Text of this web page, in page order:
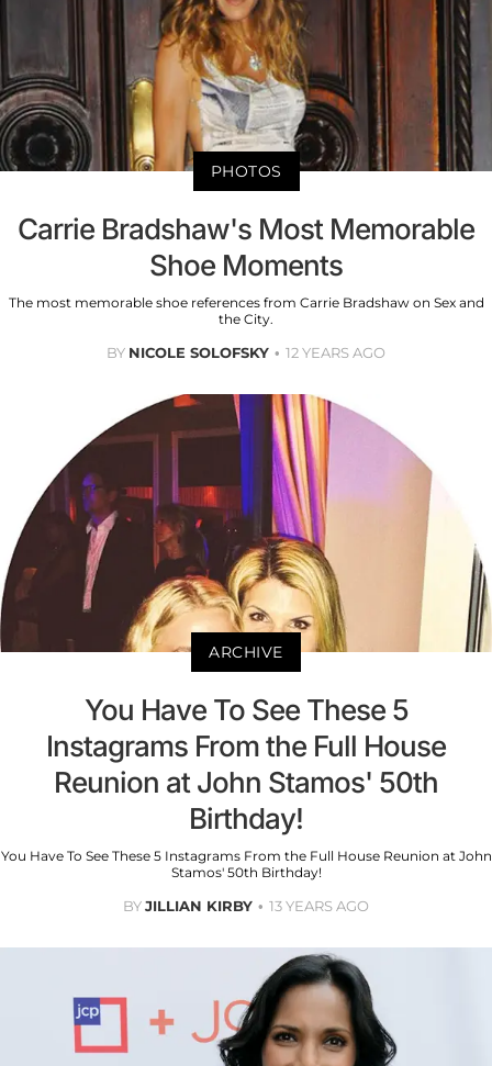
PHOTOS
Carrie Bradshaw's Most Memorable
Shoe Moments
The most memorable shoe references from Carrie Bradshaw on Sex and
the City.
BY NICOLE SOLOFSKY 12 YEARS AGO
ARCHIVE
You Have To See These 5
Instagrams From the Full House
Reunion at John Stamos' 50th
Birthday!
You Have To See These 5 Instagrams From the Full House Reunion at John
Stamos' 50th Birthday!
BYJILLIAN KIRBY 13 YEARS AGO